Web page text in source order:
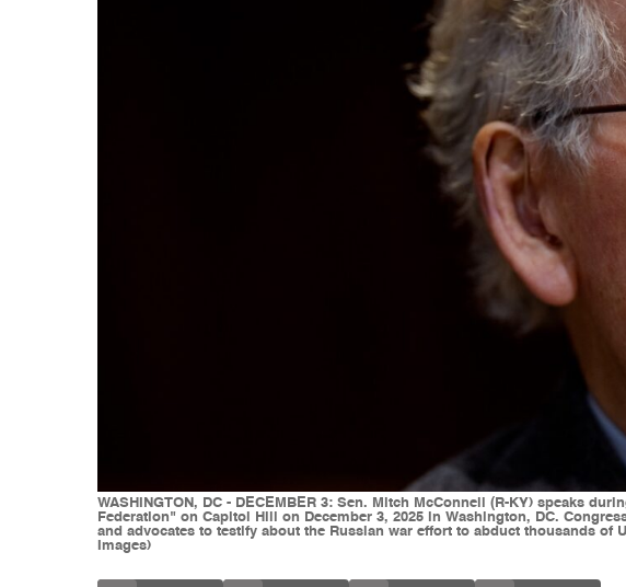
WASHINGTON, DC - DECEMBER 3: Sen. Mitch McConnell (R-KY) speaks
Federation" on Capitol Hill on December 3, 2025 in Washington, DC.
and advocates to testify about the Russian war effort to abduct thousands
Images)